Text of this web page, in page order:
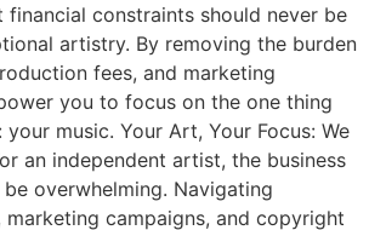
constraints should never be
artistry. By removing the burden
fees, and marketing
you to focus on the one thing
music. Your Art, Your Focus: We
an independent artist, the business
overwhelming. Navigating
campaigns, and copyright